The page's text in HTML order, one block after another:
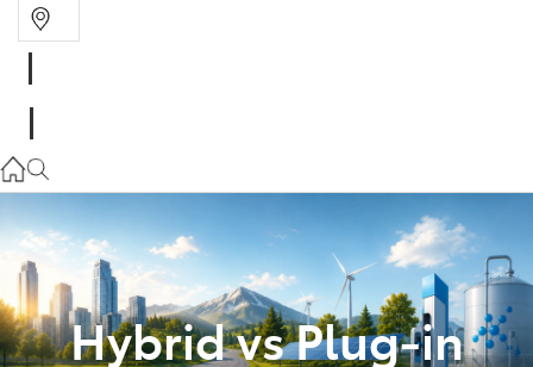
(07) 5493 3900
Parts
(07) 5493 9344
Hybrid vs Plug‑in